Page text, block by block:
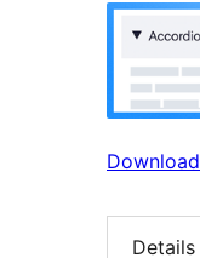
Download
Details